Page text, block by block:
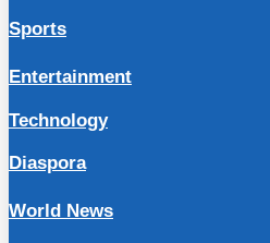
Sports
Entertainment
Technology
Diaspora
World News